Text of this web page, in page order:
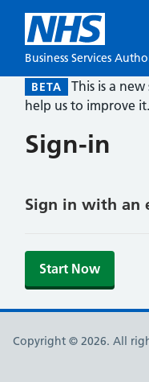
Business Services
BETA This is a
help us to improve it.
Sign-in
Sign in with an
Start Now
Copyright © 2026. All